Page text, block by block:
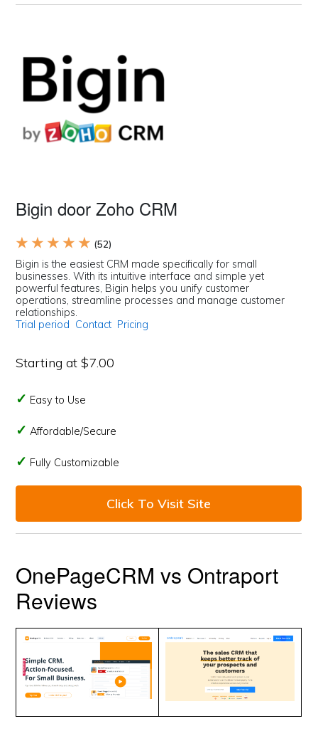
Bigin door Zoho CRM
★ ★ ★ ★ ★ (52)
Bigin is the easiest CRM made specifically for small
businesses. With its intuitive interface and simple yet
powerful features, Bigin helps you unify customer
operations, streamline processes and manage customer
relationships.
Trial period Contact Pricing
Starting at $7.00
Easy to Use
Affordable/Secure
Fully Customizable
Click To Visit Site
OnePageCRM vs Ontraport
Reviews